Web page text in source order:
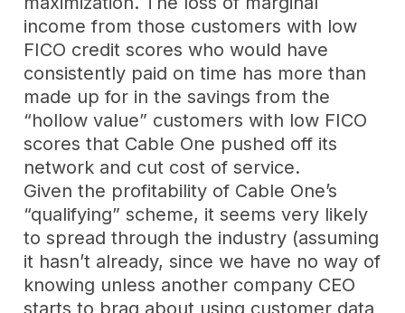
income from those customers with low
FICO credit scores who would have
consistently paid on time has more than
made up for in the savings from the
“hollow value” customers with low FICO
scores that Cable One pushed off its
network and cut cost of service.
Given the profitability of Cable One’s
“qualifying” scheme, it seems very likely
to spread through the industry (assuming
it hasn’t already, since we have no way of
knowing unless another company CEO
starts to brag about using customer data